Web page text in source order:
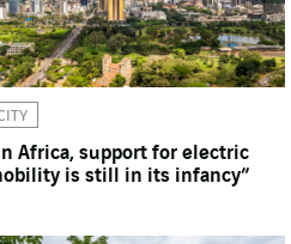
Africa, support for electric
is still in its infancy”